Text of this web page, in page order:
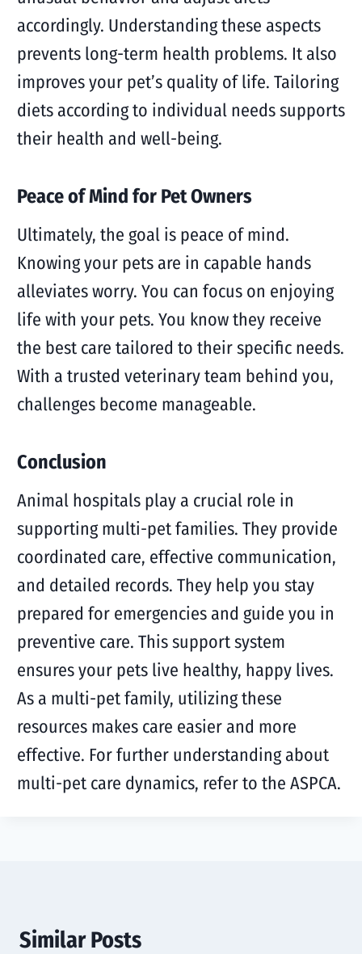
accordingly. Understanding these aspects
prevents long-term health problems. It also
improves your pet’s quality of life. Tailoring
diets according to individual needs supports
their health and well-being.
Peace of Mind for Pet Owners
Ultimately, the goal is peace of mind.
Knowing your pets are in capable hands
alleviates worry. You can focus on enjoying
life with your pets. You know they receive
the best care tailored to their specific needs.
With a trusted veterinary team behind you,
challenges become manageable.
Conclusion
Animal hospitals play a crucial role in
supporting multi-pet families. They provide
coordinated care, effective communication,
and detailed records. They help you stay
prepared for emergencies and guide you in
preventive care. This support system
ensures your pets live healthy, happy lives.
As a multi-pet family, utilizing these
resources makes care easier and more
effective. For further understanding about
multi-pet care dynamics, refer to the ASPCA.
Similar Posts